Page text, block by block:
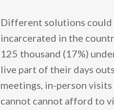
Different solutions could
incarcerated in the
125 thousand (17%)
live part of their days
meetings, in-person
cannot cannot afford to